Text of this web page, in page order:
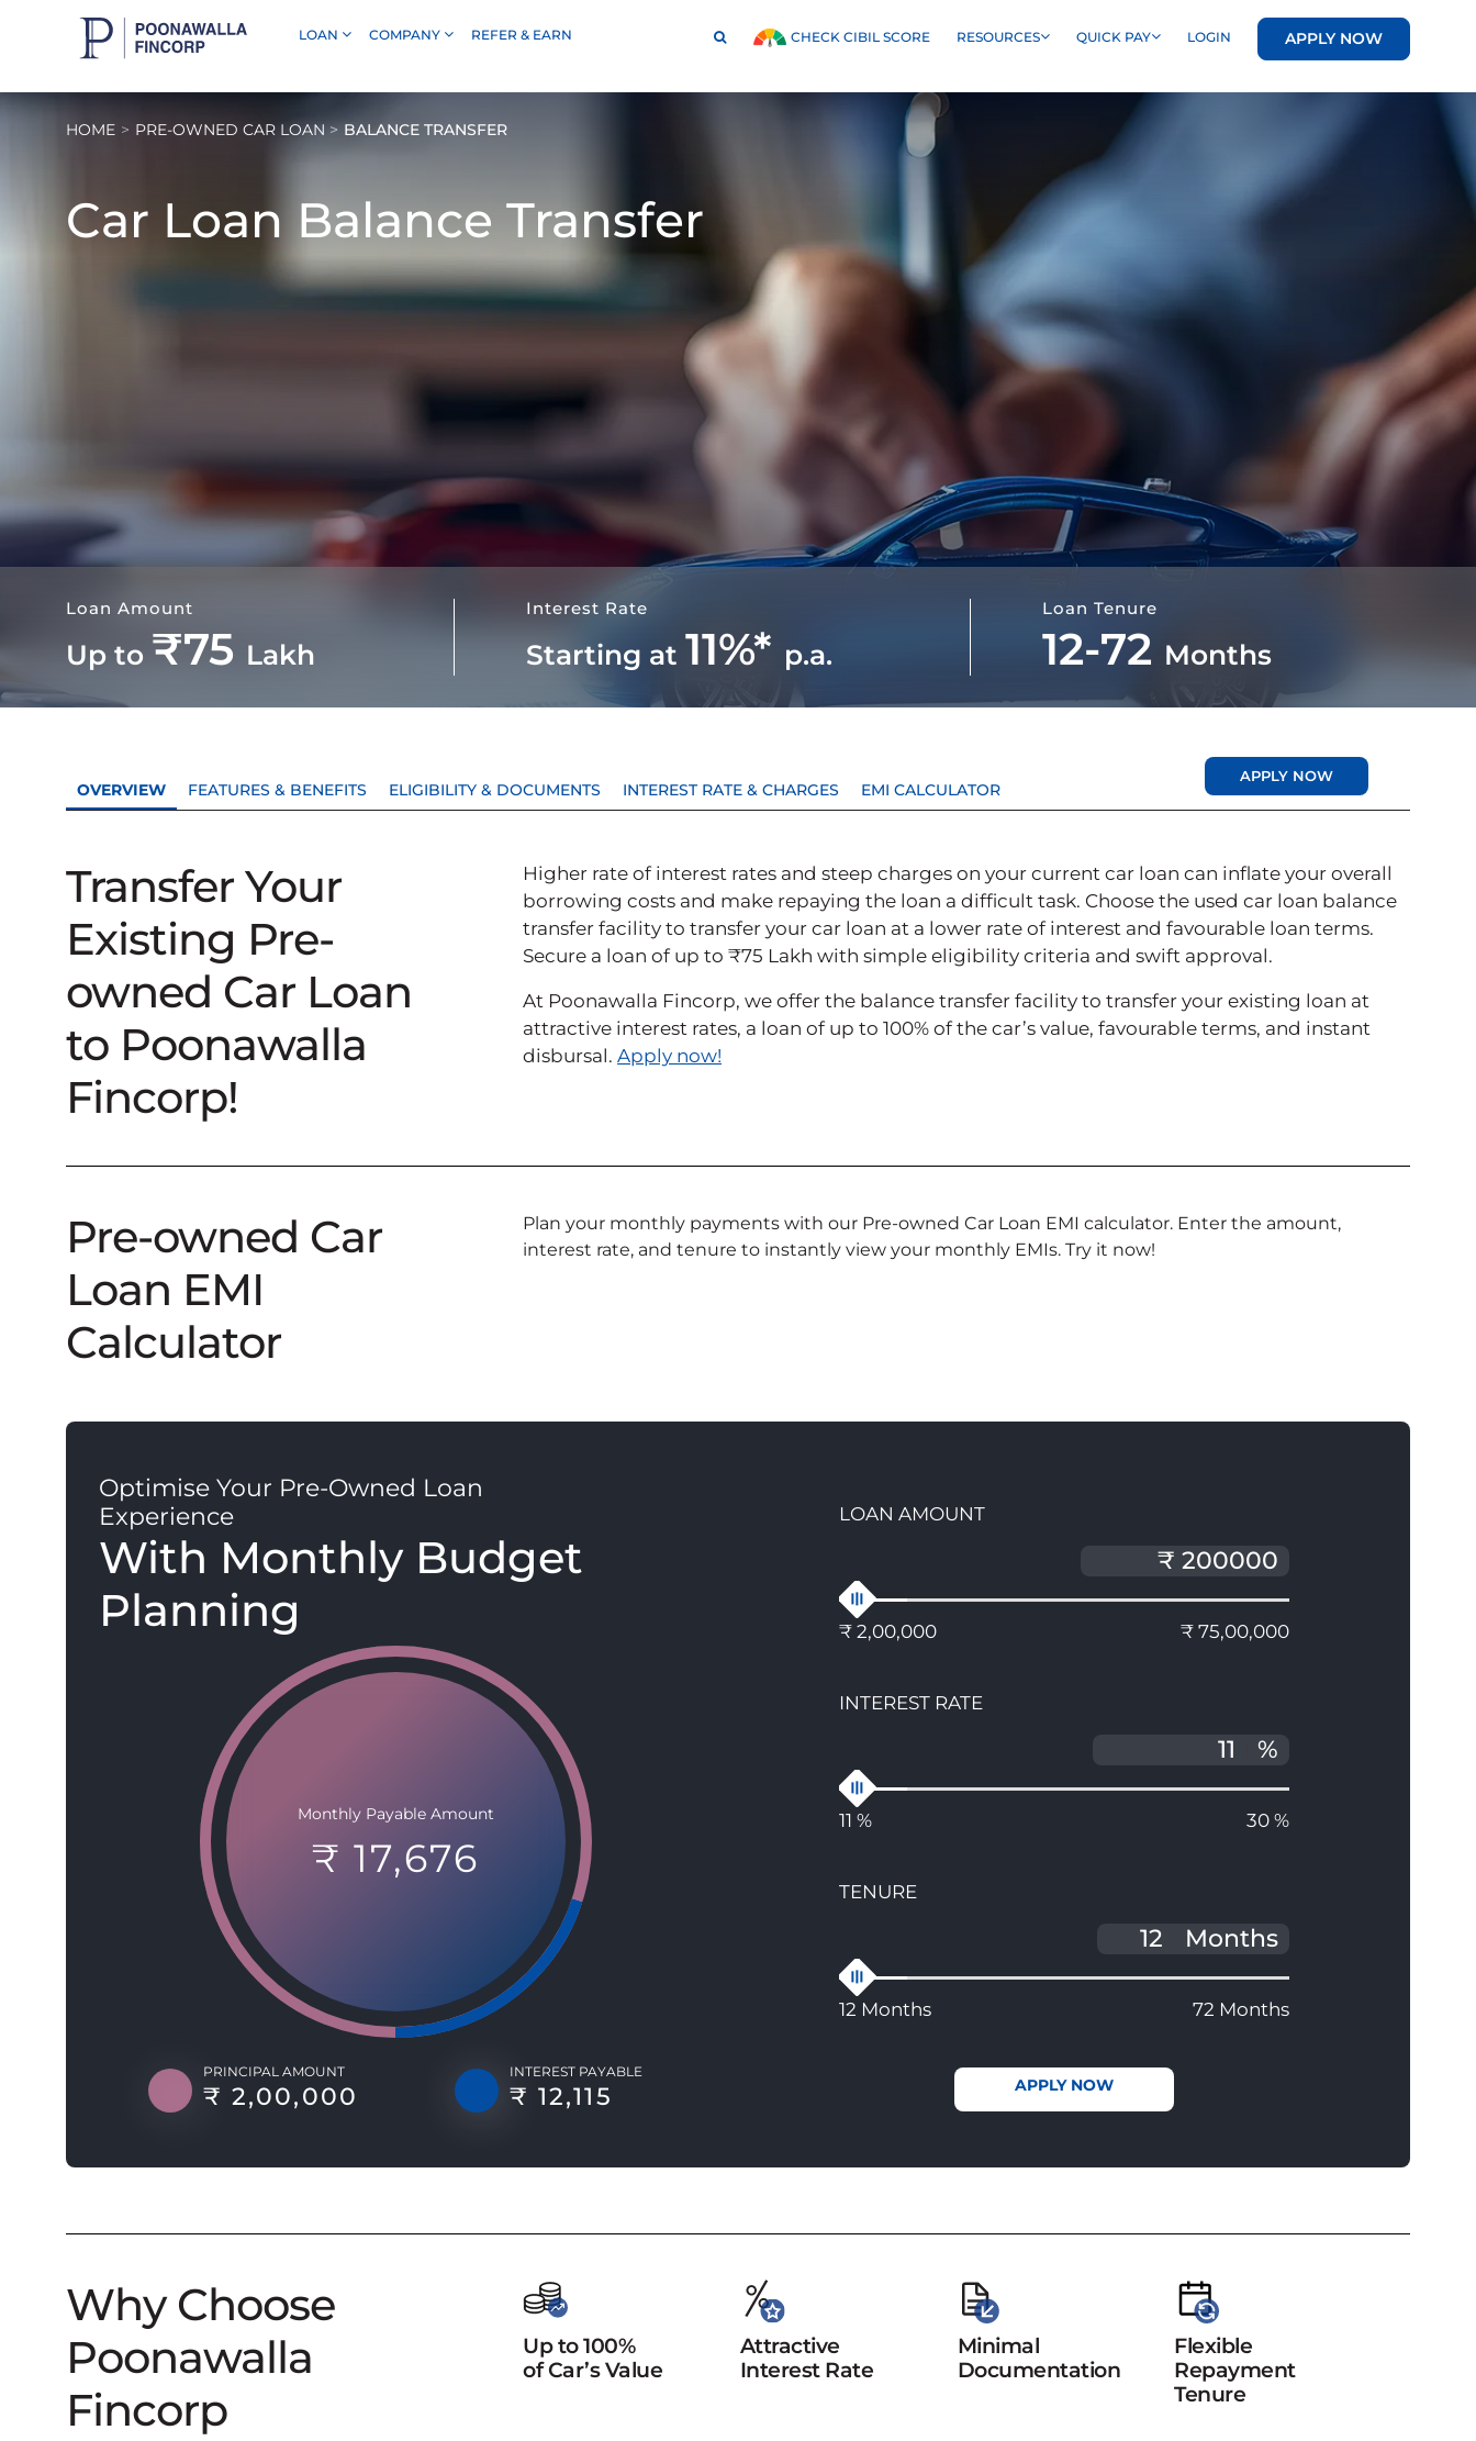
LOAN COMPANY REFER & EARN CHECK CIBIL SCORE RESOURCES QUICK PAY LOGIN APPLY NOW
HOME PRE-OWNED CAR LOAN BALANCE TRANSFER
Car Loan Balance Transfer
Loan Amount
Up to ₹75 Lakh
Interest Rate
Starting at 11%* p.a.
Loan Tenure
12-72 Months
OVERVIEW FEATURES & BENEFITS ELIGIBILITY & DOCUMENTS INTEREST RATE & CHARGES EMI CALCULATOR
APPLY NOW
Transfer Your
Existing Pre-
owned Car Loan
to Poonawalla
Fincorp!
Higher rate of interest rates and steep charges on your current car loan can inflate your overall
borrowing costs and make repaying the loan a difficult task. Choose the used car loan balance
transfer facility to transfer your car loan at a lower rate of interest and favourable loan terms.
Secure a loan of up to ₹75 Lakh with simple eligibility criteria and swift approval.
At Poonawalla Fincorp, we offer the balance transfer facility to transfer your existing loan at
attractive interest rates, a loan of up to 100% of the car’s value, favourable terms, and instant
disbursal. Apply now!
Pre-owned Car
Loan EMI
Calculator
Plan your monthly payments with our Pre-owned Car Loan EMI calculator. Enter the amount,
interest rate, and tenure to instantly view your monthly EMIs. Try it now!
Optimise Your Pre-Owned Loan
Experience
With Monthly Budget
Planning
Monthly Payable Amount
₹ 17,676
PRINCIPAL AMOUNT
₹ 2,00,000
INTEREST PAYABLE
₹ 12,115
LOAN AMOUNT
₹ 2,00,000 ₹ 75,00,000
INTEREST RATE
%
11 % 30 %
TENURE
Months
12 Months 72 Months
APPLY NOW
Why Choose
Poonawalla
Fincorp
Up to 100%
of Car’s Value
Attractive
Interest Rate
Minimal
Documentation
Flexible
Repayment
Tenure